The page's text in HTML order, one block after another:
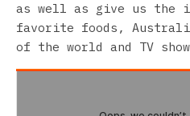
as well as give us the
favorite foods,
of the world and TV show